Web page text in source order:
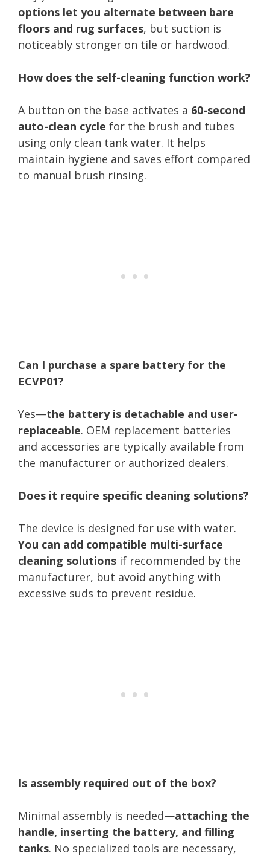
options let you alternate between bare
floors and rug surfaces, but suction is
noticeably stronger on tile or hardwood.
How does the self-cleaning function work?
A button on the base activates a 60-second
auto-clean cycle for the brush and tubes
using only clean tank water. It helps
maintain hygiene and saves effort compared
to manual brush rinsing.
Can I purchase a spare battery for the
ECVP01?
Yes—the battery is detachable and user-
replaceable. OEM replacement batteries
and accessories are typically available from
the manufacturer or authorized dealers.
Does it require specific cleaning solutions?
The device is designed for use with water.
You can add compatible multi-surface
cleaning solutions if recommended by the
manufacturer, but avoid anything with
excessive suds to prevent residue.
Is assembly required out of the box?
Minimal assembly is needed—attaching the
handle, inserting the battery, and filling
tanks. No specialized tools are necessary,